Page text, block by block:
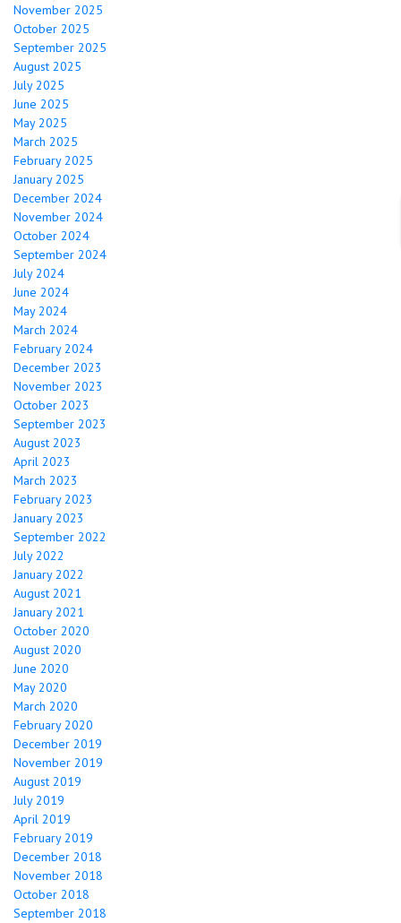
November 2025
October 2025
September 2025
August 2025
July 2025
June 2025
May 2025
March 2025
February 2025
January 2025
December 2024
November 2024
October 2024
September 2024
July 2024
June 2024
May 2024
March 2024
February 2024
December 2023
November 2023
October 2023
September 2023
August 2023
April 2023
March 2023
February 2023
January 2023
September 2022
July 2022
January 2022
August 2021
January 2021
October 2020
August 2020
June 2020
May 2020
March 2020
February 2020
December 2019
November 2019
August 2019
July 2019
April 2019
February 2019
December 2018
November 2018
October 2018
September 2018